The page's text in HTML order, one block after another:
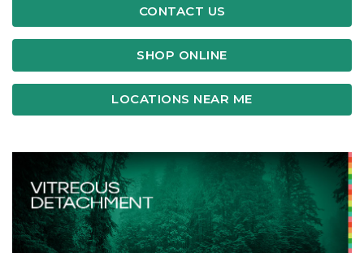
CONTACT US
SHOP ONLINE
LOCATIONS NEAR ME